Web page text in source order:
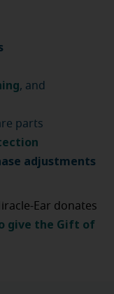
, and
parts
adjustments
Ear donates
give the Gift of